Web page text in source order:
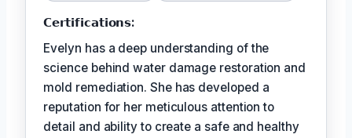
𝗖𝗲𝗿𝘁𝗶𝗳𝗶𝗰𝗮𝘁𝗶𝗼𝗻𝘀:
Evelyn has a deep understanding of the
science behind water damage restoration and
mold remediation. She has developed a
reputation for her meticulous attention to
detail and ability to create a safe and healthy